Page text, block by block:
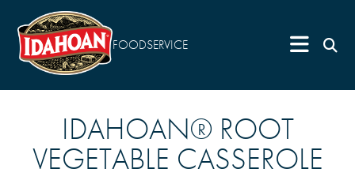
FOODSERVICE
IDAHOAN® ROOT
VEGETABLE CASSEROLE